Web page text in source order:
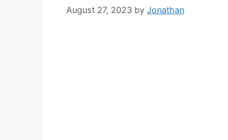
August 27, 2023 by Jonathan